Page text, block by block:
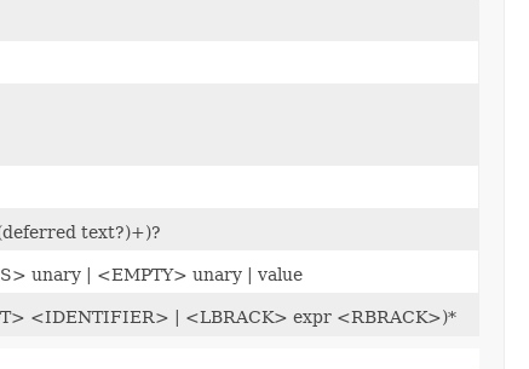
text?)+)?
unary | <EMPTY> unary | value
<IDENTIFIER> | <LBRACK> expr <RBRACK>)*